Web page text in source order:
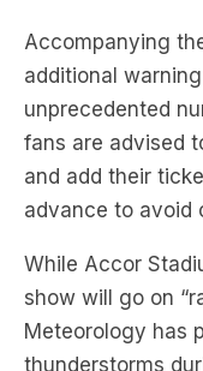
unprecedented
fans are advised
and add their
advance to avoid
While Accor
show will go on
Meteorology has
thunderstorms
Carpenter at